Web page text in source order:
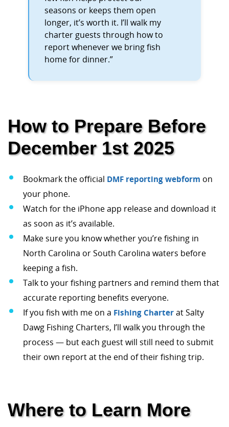
seasons or keeps them open
longer, it’s worth it. I’ll walk my
charter guests through how to
report whenever we bring fish
home for dinner.”
How to Prepare Before
December 1st 2025
Bookmark the official DMF reporting webform on
your phone.
Watch for the iPhone app release and download it
as soon as it’s available.
Make sure you know whether you’re fishing in
North Carolina or South Carolina waters before
keeping a fish.
Talk to your fishing partners and remind them that
accurate reporting benefits everyone.
If you fish with me on a Fishing Charterat Salty
Dawg Fishing Charters, I’ll walk you through the
process — but each guest will still need to submit
their own report at the end of their fishing trip.
Where to Learn More